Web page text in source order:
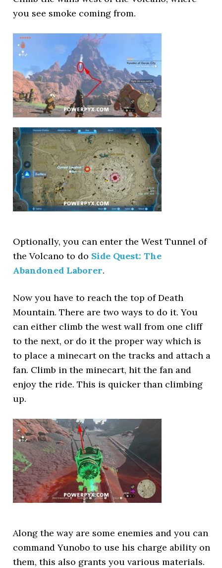
you see smoke coming from.
Optionally, you can enter the West Tunnel of
the Volcano to do Side Quest: The
Abandoned Laborer.
Now you have to reach the top of Death
Mountain. There are two ways to do it. You
can either climb the west wall from one cliff
to the next, or do it the proper way which is
to place a minecart on the tracks and attach a
fan. Climb in the minecart, hit the fan and
enjoy the ride. This is quicker than climbing
up.
Along the way are some enemies and you can
command Yunobo to use his charge ability on
them, this also grants you various materials.